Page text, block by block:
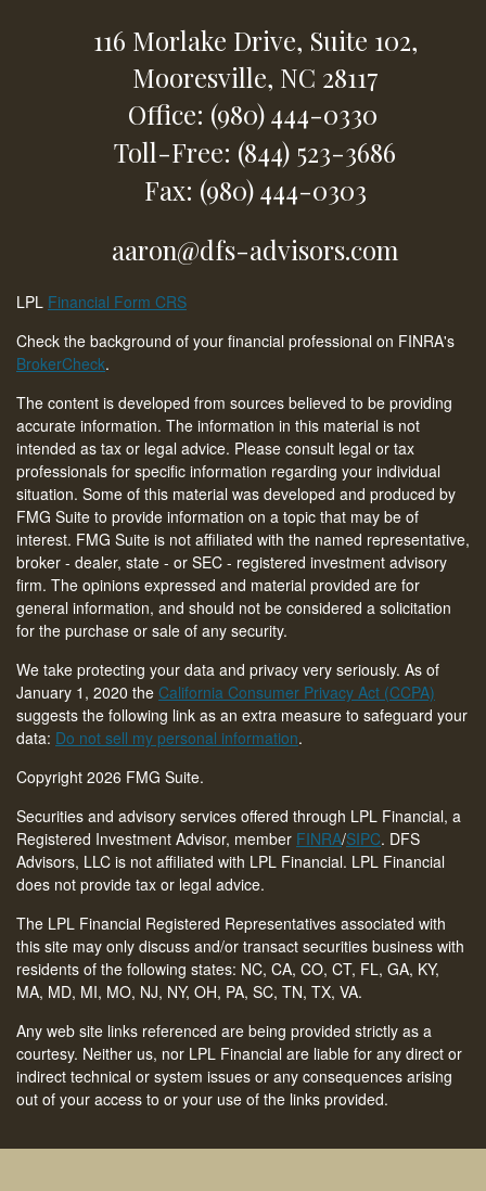
116 Morlake Drive, Suite 102,
Mooresville, NC 28117
Office: (980) 444-0330
Toll-Free: (844) 523-3686
Fax: (980) 444-0303
aaron@dfs-advisors.com
LPL Financial Form CRS
Check the background of your financial professional on FINRA's
BrokerCheck.
The content is developed from sources believed to be providing
accurate information. The information in this material is not
intended as tax or legal advice. Please consult legal or tax
professionals for specific information regarding your individual
situation. Some of this material was developed and produced by
FMG Suite to provide information on a topic that may be of
interest. FMG Suite is not affiliated with the named representative,
broker - dealer, state - or SEC - registered investment advisory
firm. The opinions expressed and material provided are for
general information, and should not be considered a solicitation
for the purchase or sale of any security.
We take protecting your data and privacy very seriously. As of
January 1, 2020 the California Consumer Privacy Act (CCPA)
suggests the following link as an extra measure to safeguard your
data: Do not sell my personal information.
Copyright 2026 FMG Suite.
Securities and advisory services offered through LPL Financial, a
Registered Investment Advisor, member FINRA/SIPC. DFS
Advisors, LLC is not affiliated with LPL Financial. LPL Financial
does not provide tax or legal advice.
The LPL Financial Registered Representatives associated with
this site may only discuss and/or transact securities business with
residents of the following states: NC, CA, CO, CT, FL, GA, KY,
MA, MD, MI, MO, NJ, NY, OH, PA, SC, TN, TX, VA.
Any web site links referenced are being provided strictly as a
courtesy. Neither us, nor LPL Financial are liable for any direct or
indirect technical or system issues or any consequences arising
out of your access to or your use of the links provided.